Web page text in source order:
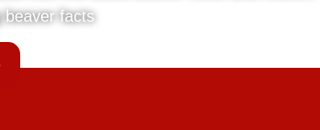
beaver facts